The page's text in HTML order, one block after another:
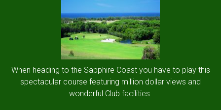
When heading to the Sapphire Coast you have to play this
spectacular course featuring million dollar views and
wonderful Club facilities.